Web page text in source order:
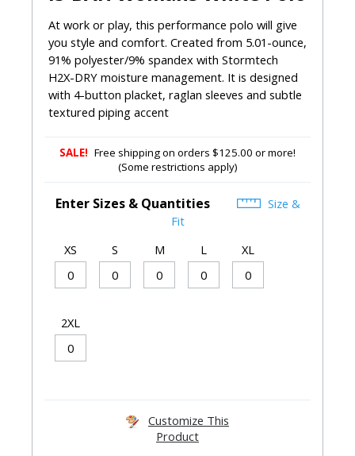
At work or play, this performance polo will give
you style and comfort. Created from 5.01-ounce,
91% polyester/9% spandex with Stormtech
H2X-DRY moisture management. It is designed
with 4-button placket, raglan sleeves and subtle
textured piping accent
SALE! Free shipping on orders $125.00 or more!
(Some restrictions apply)
Enter Sizes & Quantities
Size &
Fit
XS
S M L XL
2XL
Customize This
Product